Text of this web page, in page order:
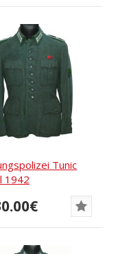
Tunic
1942